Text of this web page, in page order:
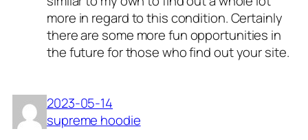
more in regard to this condition. Certainly
there are some more fun opportunities in
the future for those who find out your site.
2023-05-14
supreme hoodie